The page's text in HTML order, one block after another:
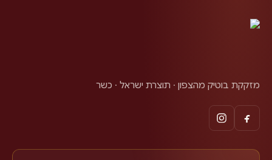
מזקקת בוטיק מהצפון · תוצרת ישראל · כשר